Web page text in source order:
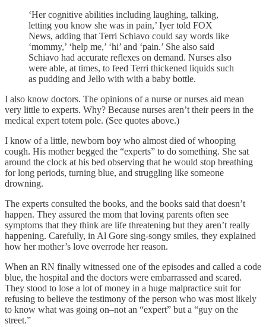
‘Her cognitive abilities including laughing, talking,
letting you know she was in pain,’ Iyer told FOX
News, adding that Terri Schiavo could say words like
‘mommy,’ ‘help me,’ ‘hi’ and ‘pain.’ She also said
Schiavo had accurate reflexes on demand. Nurses also
were able, at times, to feed Terri thickened liquids such
as pudding and Jello with with a baby bottle.
I also know doctors. The opinions of a nurse or nurses aid mean
very little to experts. Why? Because nurses aren’t their peers in the
medical expert totem pole. (See quotes above.)
I know of a little, newborn boy who almost died of whooping
cough. His mother begged the “experts” to do something. She sat
around the clock at his bed observing that he would stop breathing
for long periods, turning blue, and struggling like someone
drowning.
The experts consulted the books, and the books said that doesn’t
happen. They assured the mom that loving parents often see
symptoms that they think are life threatening but they aren’t really
happening. Carefully, in Al Gore sing-songy smiles, they explained
how her mother’s love overrode her reason.
When an RN finally witnessed one of the episodes and called a code
blue, the hospital and the doctors were embarrassed and scared.
They stood to lose a lot of money in a huge malpractice suit for
refusing to believe the testimony of the person who was most likely
to know what was going on–not an “expert” but a “guy on the
street.”